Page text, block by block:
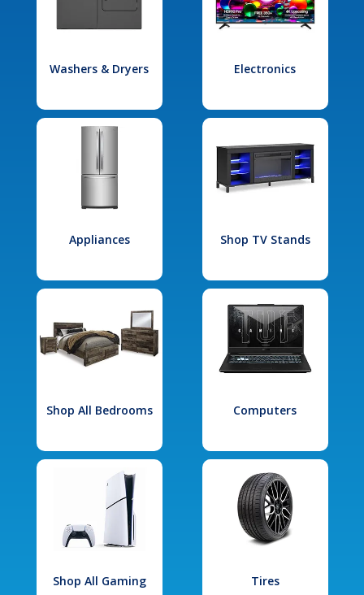
Washers & Dryers Electronics
Appliances Shop TV Stands
Shop All Bedrooms Computers
Shop All Gaming Tires